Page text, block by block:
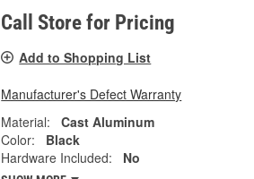
Call Store for Pricing
Add to Shopping List
Manufacturer's Defect Warranty
Material:
Cast Aluminum
Color:
Black
Hardware Included:
No